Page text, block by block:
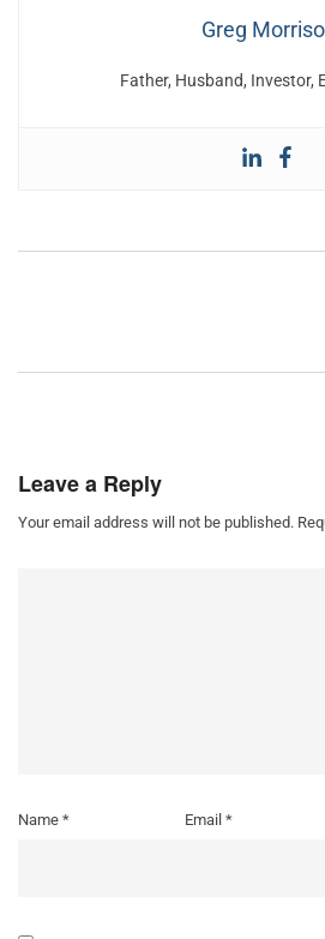
Greg
Father, Husband, Investor,
Leave a Reply
Your email address will not be published.
Name * Email*